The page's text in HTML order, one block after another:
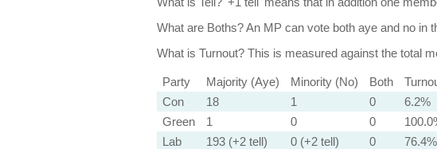
What are Boths?An MP can vote both aye and no in
What is Turnout?This is measured against the total
Party Majority (Aye) Minority (No) Both
Con
18 1 0
6.2%
Green
1 0 0
Lab
193 (+2 tell) 0 (+2 tell) 0
76.4%